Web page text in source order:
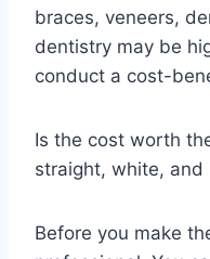
braces, veneers,
dentistry may be
conduct a cost-
Is the cost worth
straight, white, and
Before you make